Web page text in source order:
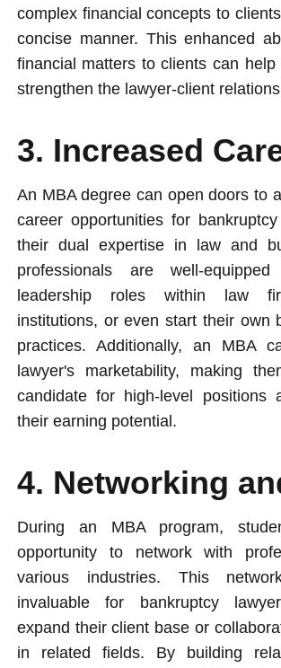
complex financial concepts to
concise manner. This enhanced
financial matters to clients can help
strengthen the lawyer-client
3. Increased
An MBA degree can open doors to
career opportunities for
their dual expertise in law and
professionals are well-
leadership roles within law
institutions, or even start their own
practices. Additionally, an MBA
lawyer's marketability, making
candidate for high-level positions
their earning potential.
4. Networking
During an MBA program,
opportunity to network with
various industries. This
invaluable for bankruptcy
expand their client base or
in related fields. By building